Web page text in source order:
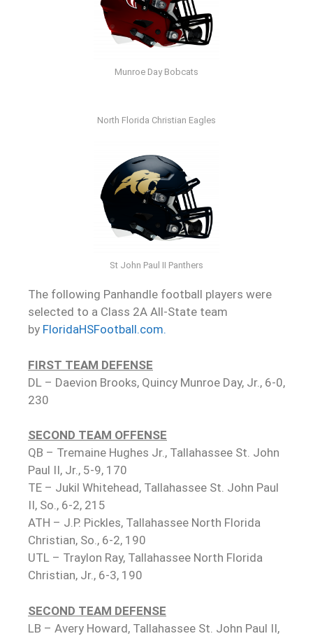
Munroe Day Bobcats
North Florida Christian Eagles
St John Paul II Panthers
The following Panhandle football players were
selected to a Class 2A All-State team
by FloridaHSFootball.com.
FIRST TEAM DEFENSE
DL – Daevion Brooks, Quincy Munroe Day, Jr., 6-0,
230
SECOND TEAM OFFENSE
QB – Tremaine Hughes Jr., Tallahassee St. John
Paul II, Jr., 5-9, 170
TE – Jukil Whitehead, Tallahassee St. John Paul
II, So., 6-2, 215
ATH – J.P. Pickles, Tallahassee North Florida
Christian, So., 6-2, 190
UTL – Traylon Ray, Tallahassee North Florida
Christian, Jr., 6-3, 190
SECOND TEAM DEFENSE
LB – Avery Howard, Tallahassee St. John Paul II,